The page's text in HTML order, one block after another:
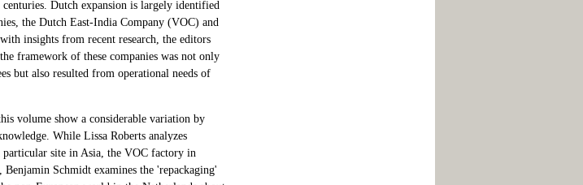
centuries. Dutch expansion is largely identified
the Dutch East-India Company (VOC) and
insights from recent research, the editors
framework of these companies was not only
but also resulted from operational needs of
volume show a considerable variation by
While Lissa Roberts analyzes
site in Asia, the VOC factory in
Benjamin Schmidt examines the 'repackaging'